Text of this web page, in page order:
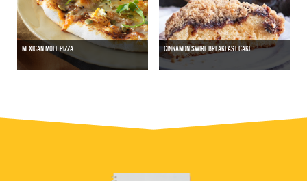
MEXICAN MOLE PIZZA CINNAMON SWIRL BREAKFAST CAKE